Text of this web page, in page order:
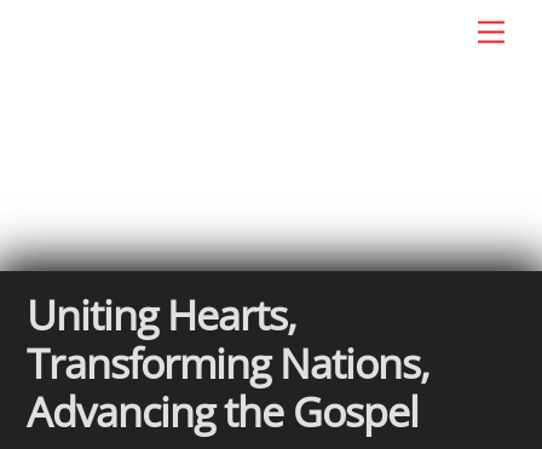
Uniting Hearts,
Transforming Nations,
Advancing the Gospel